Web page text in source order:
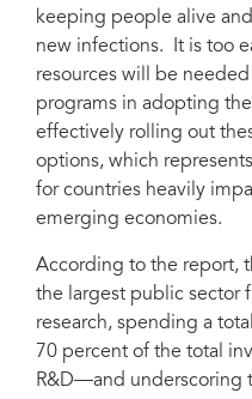
keeping people alive
new infections. It is too
resources will be
programs in adopting
effectively rolling out
options, which
for countries heavily
emerging economies.
According to the report,
the largest public sector
research, spending a
70 percent of the total
R&D—and underscoring